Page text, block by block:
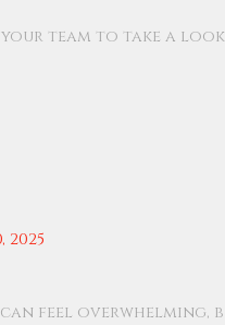
team to take a
2025
feel